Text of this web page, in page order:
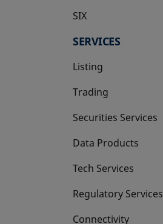
SIX
opens in a new tab
SERVICES
Listing
Trading
Securities Services
Data Products
Tech Services
Regulatory Services
Connectivity